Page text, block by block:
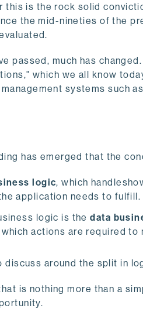
this is the rock solid
the mid-nineties of the
passed, much has
which we all know
systems such
has emerged that the
logic, which
application needs to fulfill.
logic is thedata
actions are required
discuss around the split in
is nothing more than a